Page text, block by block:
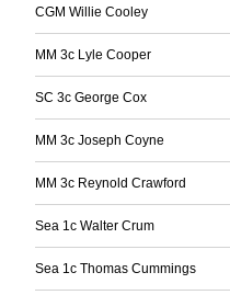
CGM Willie Cooley
MM 3c Lyle Cooper
SC 3c George Cox
MM 3c Joseph Coyne
MM 3c Reynold Crawford
Sea 1c Walter Crum
Sea 1c Thomas Cummings